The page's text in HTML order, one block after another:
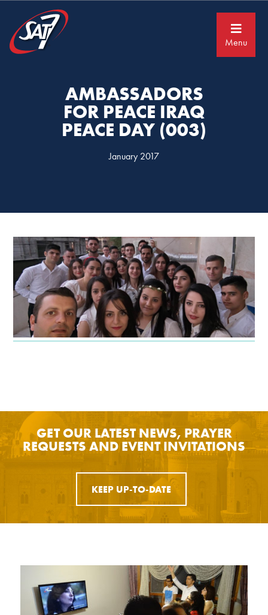
to
primary
navigation
to
main
content
Menu
AMBASSADORS
FOR PEACE IRAQ
PEACE DAY (003)
January 2017
GET OUR LATEST NEWS, PRAYER
REQUESTS AND EVENT INVITATIONS
KEEP UP-TO-DATE